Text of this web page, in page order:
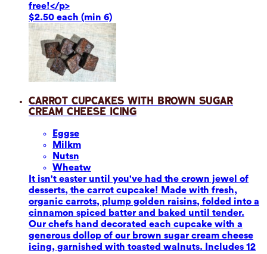
free!</p>
$2.50 each (min 6)
Carrot Cupcakes with Brown Sugar
Cream Cheese Icing
Eggse
Milkm
Nutsn
Wheatw
It isn't easter until you've had the crown jewel of
desserts, the carrot cupcake! Made with fresh,
organic carrots, plump golden raisins, folded into a
cinnamon spiced batter and baked until tender.
Our chefs hand decorated each cupcake with a
generous dollop of our brown sugar cream cheese
icing, garnished with toasted walnuts. Includes 12